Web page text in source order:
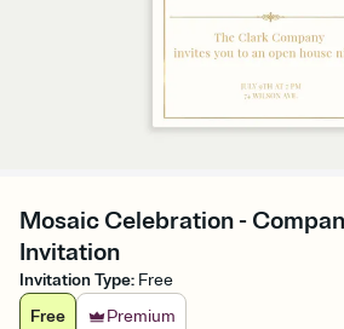
Mosaic Celebration -
Invitation
Invitation Type: Free
Free
Premium